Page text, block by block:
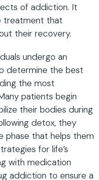
of addiction. It
treatment that
their recovery.
undergo an
determine the best
the most
patients begin
their bodies during
detox, they
phase that helps them
for life’s
with medication
addiction to ensure a